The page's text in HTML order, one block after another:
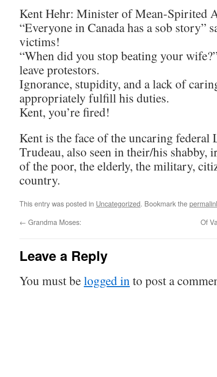
Kent Hehr: Minister of Mean-Spirited
“Everyone in Canada has a sob story”
victims!
“When did you stop beating your
leave protestors.
Ignorance, stupidity, and a lack of
appropriately fulfill his duties.
Kent, you’re fired!
Kent is the face of the uncaring federal
Trudeau, also seen in their/his shabby,
of the poor, the elderly, the military,
country.
This entry was posted in Uncategorized. Bookmark the
← Grandma Moses: Of
Leave a Reply
You must belogged into post a